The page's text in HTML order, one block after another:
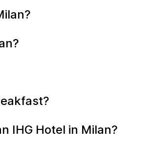
IHG Hotel in Milan?